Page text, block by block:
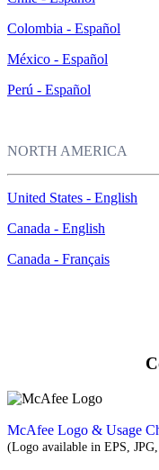
Colombia - Español
México - Español
Perú - Español
NORTH AMERICA
United States - English
Canada - English
Canada - Français
McAfee Logo & Usage
(Logo available in EPS,